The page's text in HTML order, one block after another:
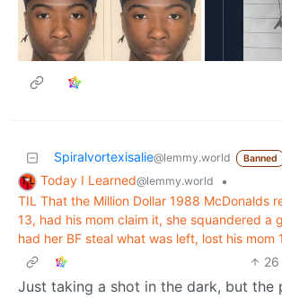
Spiralvortexisalie@lemmy.world Banned
Today I Learned@lemmy.world
•
TIL That the Million Dollar 1988 McDonalds
13, had his mom claim it, she squandered a
had her BF steal what was left, lost his mom
26
Just taking a shot in the dark, but the